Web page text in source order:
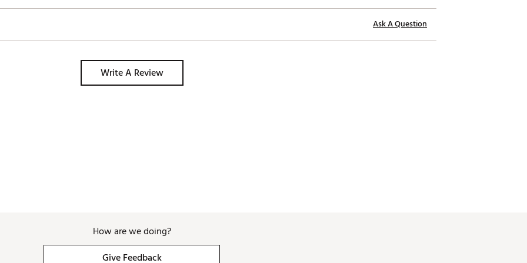
Ask A Question
Write A Review
How are we doing?
Give Feedback